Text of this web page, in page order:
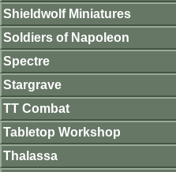
Shieldwolf Miniatures
Soldiers of Napoleon
Spectre
Stargrave
TT Combat
Tabletop Workshop
Thalassa